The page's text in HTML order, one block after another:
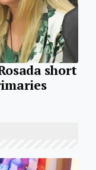
short